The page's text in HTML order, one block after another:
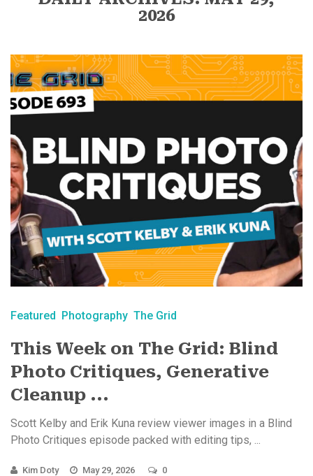
2026
Featured Photography The Grid
This Week on The Grid: Blind
Photo Critiques, Generative
Cleanup ...
Scott Kelby and Erik Kuna review viewer images in a Blind
Photo Critiques episode packed with editing tips, ...
Kim Doty May 29, 2026 0